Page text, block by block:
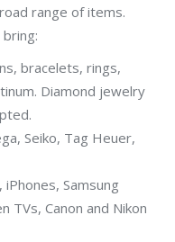
range of items.
bracelets, rings,
Diamond jewelry
Seiko, Tag Heuer,
iPhones, Samsung
TVs, Canon and Nikon